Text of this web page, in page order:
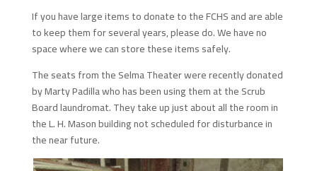
If you have large items to donate to the FCHS and are able
to keep them for several years, please do. We have no
space where we can store these items safely.
The seats from the Selma Theater were recently donated
by Marty Padilla who has been using them at the Scrub
Board laundromat. They take up just about all the room in
the L. H. Mason building not scheduled for disturbance in
the near future.